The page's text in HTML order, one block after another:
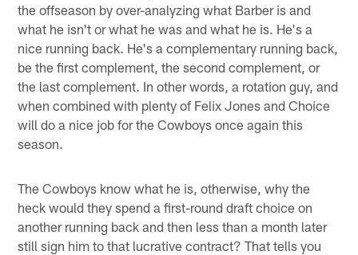
the offseason by over-analyzing what Barber is and
what he isn't or what he was and what he is. He's a
nice running back. He's a complementary running back,
be the first complement, the second complement, or
the last complement. In other words, a rotation guy, and
when combined with plenty of Felix Jones and Choice
will do a nice job for the Cowboys once again this
season.
The Cowboys know what he is, otherwise, why the
heck would they spend a first-round draft choice on
another running back and then less than a month later
still sign him to that lucrative contract? That tells you